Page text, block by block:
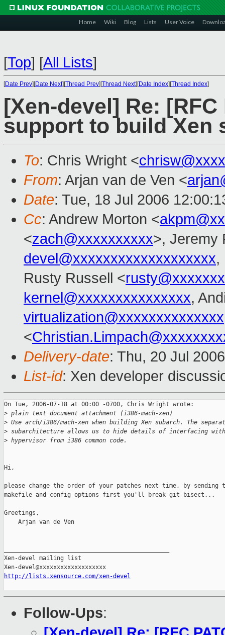
Home Wiki Blog Lists User Voice
[Top] [All Lists]
[Date Prev][Date Next][Thread Prev][Thread Next][Date Index][Thread Index]
[Xen-devel] Re:
support to build Xen
To: Chris Wright <
From: Arjan van de Ven <
Date: Tue, 18 Jul 2006
Cc: Andrew Morton <
<zach@xxxxxxxxxx>, Jeremy
devel@xxxxxxxxxxxxxxxxxxx,
Rusty Russell <
kernel@xxxxxxxxxxxxxxx,
virtualization@xxxxxxxxxxxxxx
<
Delivery-date: Thu, 20 Jul
List-id: Xen developer
On Tue, 2006-07-18 at 00:00 -0700, Chris Wright wrote:
> plain text document attachment (i386-mach-xen)
> Use arch/i386/mach-xen when building Xen subarch. The
> subarchitecture allows us to hide details of interfacing
> hypervisor from i386 common code.
Hi,
please change the order of your patches next time, by sending
makefile and config options first you'll break git bisect...
Greetings,
    Arjan van de Ven
Xen-devel mailing list
http://lists.xensource.com/xen-devel
Follow-Ups: